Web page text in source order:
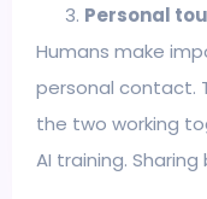
Personal
Humans make
personal contact.
the two working
AI training.